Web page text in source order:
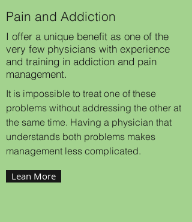
Pain and Addiction
I offer a unique benefit as one of the
very few physicians with experience
and training in addiction and pain
management.
It is impossible to treat one of these
problems without addressing the other at
the same time. Having a physician that
understands both problems makes
management less complicated.
Lean More